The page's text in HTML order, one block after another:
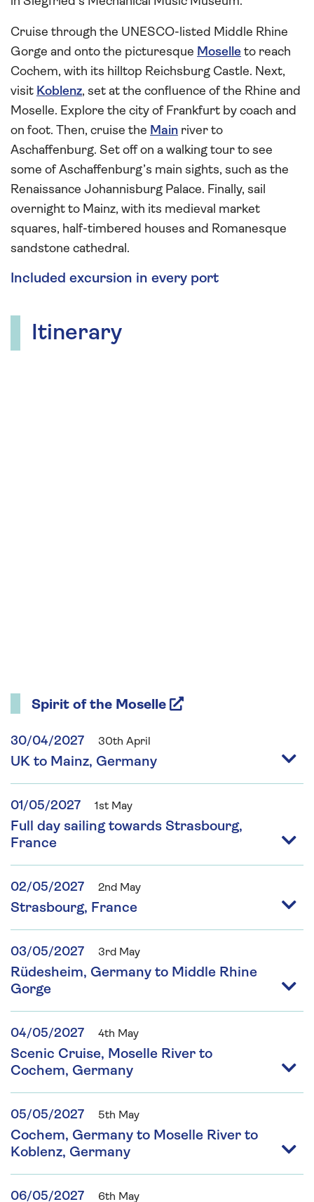
Cruise through the UNESCO-listed Middle Rhine
Gorge and onto the picturesque Moselle to reach
Cochem, with its hilltop Reichsburg Castle. Next,
visit Koblenz, set at the confluence of the Rhine and
Moselle. Explore the city of Frankfurt by coach and
on foot. Then, cruise the Main river to
Aschaffenburg. Set off on a walking tour to see
some of Aschaffenburg’s main sights, such as the
Renaissance Johannisburg Palace. Finally, sail
overnight to Mainz, with its medieval market
squares, half-timbered houses and Romanesque
sandstone cathedral.
Included excursion in every port
Itinerary
Spirit of the Moselle
30/04/2027 30th April
UK to Mainz, Germany
01/05/2027 1st May
Full day sailing towards Strasbourg,
France
02/05/2027 2nd May
Strasbourg, France
03/05/2027 3rd May
Rüdesheim, Germany to Middle Rhine
Gorge
04/05/2027 4th May
Scenic Cruise, Moselle River to
Cochem, Germany
05/05/2027 5th May
Cochem, Germany to Moselle River to
Koblenz, Germany
06/05/2027 6th May